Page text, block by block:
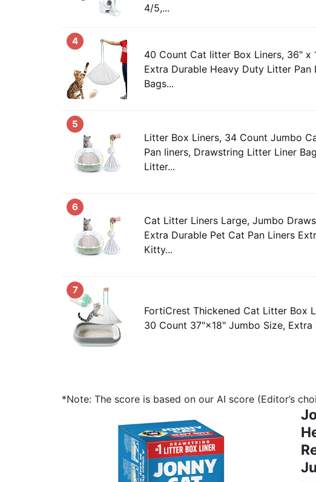
4/5,...
4
40 Count Cat litter Box Liners, 36" x
Extra Durable Heavy Duty Litter Pan
Bags...
5
Litter Box Liners, 34 Count Jumbo
Pan liners, Drawstring Litter Liner
Litter...
6
Cat Litter Liners Large, Jumbo
Extra Durable Pet Cat Pan Liners
Kitty...
7
FortiCrest Thickened Cat Litter Box
30 Count 37"×18" Jumbo Size, Extra
*Note: The score is based on our AI score (Editor’s